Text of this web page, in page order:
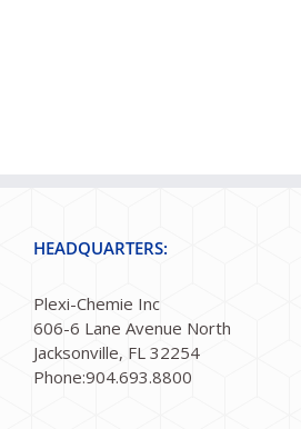
HEADQUARTERS:
Plexi-Chemie Inc
606-6 Lane Avenue North
Jacksonville, FL 32254
Phone:904.693.8800